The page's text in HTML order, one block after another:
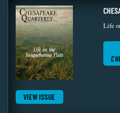
VIEW ISSUE
Life